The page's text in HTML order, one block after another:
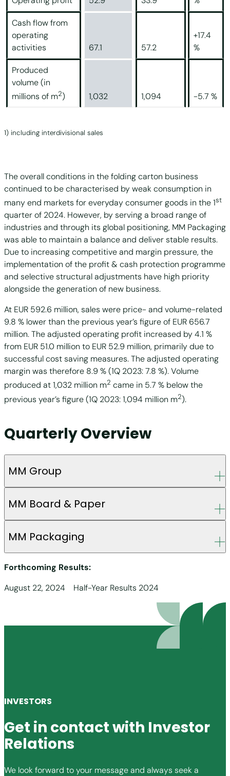
Cash flow from
operating
activities
67.1 57.2
+17.4
%
Produced
volume (in
millions of m2) 1,032 1,094 -5.7 %
1) including interdivisional sales
The overall conditions in the folding carton business
continued to be characterised by weak consumption in
many end markets for everyday consumer goods in the 1st
quarter of 2024. However, by serving a broad range of
industries and through its global positioning, MM Packaging
was able to maintain a balance and deliver stable results.
Due to increasing competitive and margin pressure, the
implementation of the profit & cash protection programme
and selective structural adjustments have high priority
alongside the generation of new business.
At EUR 592.6 million, sales were price- and volume-related
9.8 % lower than the previous year’s figure of EUR 656.7
million. The adjusted operating profit increased by 4.1 %
from EUR 51.0 million to EUR 52.9 million, primarily due to
successful cost saving measures. The adjusted operating
margin was therefore 8.9 % (1Q 2023: 7.8 %). Volume
produced at 1,032 million m2 came in 5.7 % below the
previous year’s figure (1Q 2023: 1,094 million m2).
Quarterly Overview
MM Group
MM Board & Paper
MM Packaging
Forthcoming Results:
August 22, 2024 Half-Year Results 2024
INVESTORS
Get in contact with Investor
Relations
We look forward to your message and always seek a